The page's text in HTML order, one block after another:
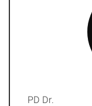
PD Dr.